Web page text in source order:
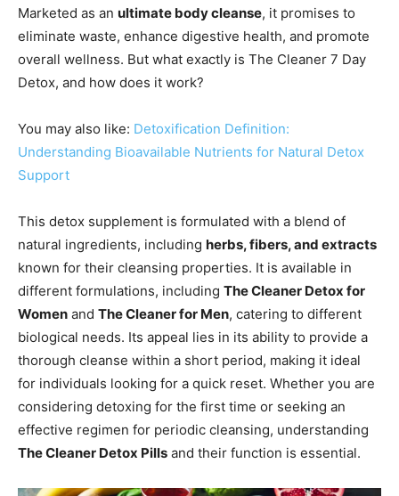
Marketed as an ultimate body cleanse, it promises to
eliminate waste, enhance digestive health, and promote
overall wellness. But what exactly is The Cleaner 7 Day
Detox, and how does it work?
You may also like: Detoxification Definition:
Understanding Bioavailable Nutrients for Natural Detox
Support
This detox supplement is formulated with a blend of
natural ingredients, including herbs, fibers, and extracts
known for their cleansing properties. It is available in
different formulations, including The Cleaner Detox for
Women and The Cleaner for Men, catering to different
biological needs. Its appeal lies in its ability to provide a
thorough cleanse within a short period, making it ideal
for individuals looking for a quick reset. Whether you are
considering detoxing for the first time or seeking an
effective regimen for periodic cleansing, understanding
The Cleaner Detox Pills and their function is essential.